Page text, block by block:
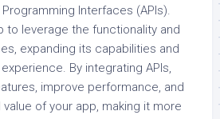
Interfaces (APIs).
to leverage the functionality and
expanding its capabilities and
By integrating APIs,
improve performance, and
of your app, making it more